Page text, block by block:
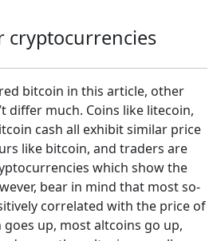
cryptocurrencies
bitcoin in this article, other
differ much. Coins like litecoin,
cash all exhibit similar price
like bitcoin, and traders are
which show the
bear in mind that most so-
correlated with the price of
up, most altcoins go up,